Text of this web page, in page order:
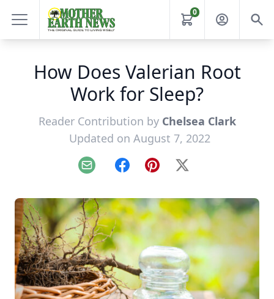
0
How Does Valerian Root
Work for Sleep?
Reader Contribution by Chelsea Clark
Updated on August 7, 2022
Email FacebookPinterest
X